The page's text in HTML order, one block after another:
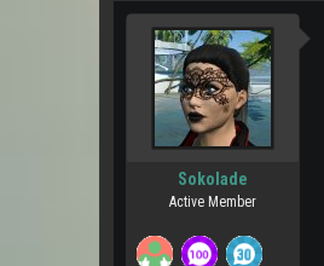
Sokolade
Active Member